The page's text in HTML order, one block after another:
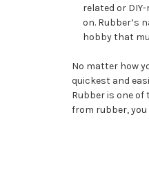
related or
on. Rubber’s
hobby that
No matter how
quickest and
Rubber is one
from rubber,